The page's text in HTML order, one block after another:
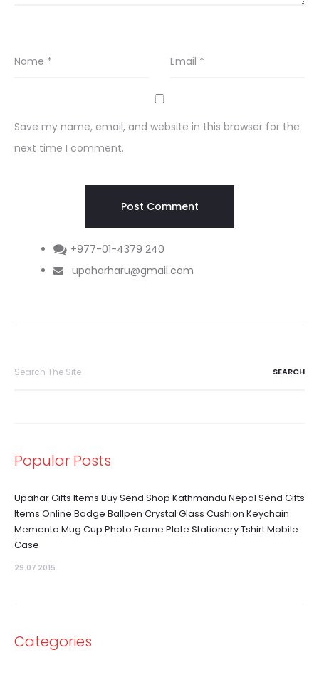
Name * Email *
Save my name, email, and website in this browser for the
next time I comment.
+977-01-4379 240
upaharharu@gmail.com
Popular Posts
Upahar Gifts Items Buy Send Shop Kathmandu Nepal Send Gifts
Items Online Badge Ballpen Crystal Glass Cushion Keychain
Memento Mug Cup Photo Frame Plate Stationery Tshirt Mobile
Case
29.07 2015
Categories